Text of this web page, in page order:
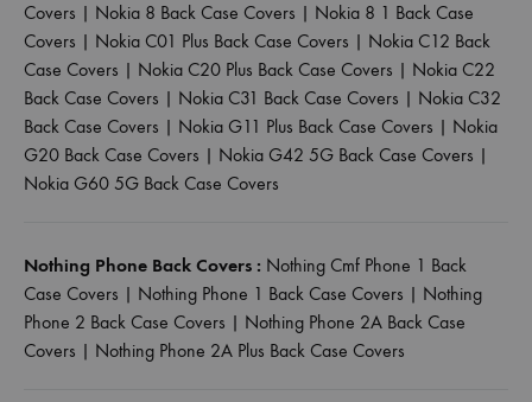
Covers | Nokia 8 Back Case Covers | Nokia 8 1 Back Case
Covers | Nokia C01 Plus Back Case Covers | Nokia C12 Back
Case Covers | Nokia C20 Plus Back Case Covers | Nokia C22
Back Case Covers | Nokia C31 Back Case Covers | Nokia C32
Back Case Covers | Nokia G11 Plus Back Case Covers | Nokia
G20 Back Case Covers | Nokia G42 5G Back Case Covers |
Nokia G60 5G Back Case Covers
Nothing Phone Back Covers : Nothing Cmf Phone 1 Back
Case Covers | Nothing Phone 1 Back Case Covers | Nothing
Phone 2 Back Case Covers | Nothing Phone 2A Back Case
Covers | Nothing Phone 2A Plus Back Case Covers